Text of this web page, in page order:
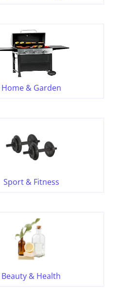
Home & Garden
Sport & Fitness
Beauty & Health